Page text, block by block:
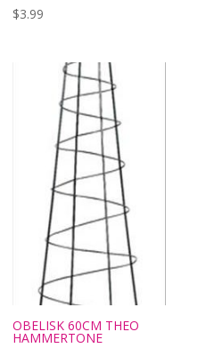
$3.99
OBELISK 60CM THEO
HAMMERTONE